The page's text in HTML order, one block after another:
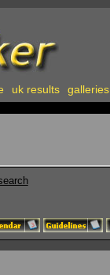
uk results galleries